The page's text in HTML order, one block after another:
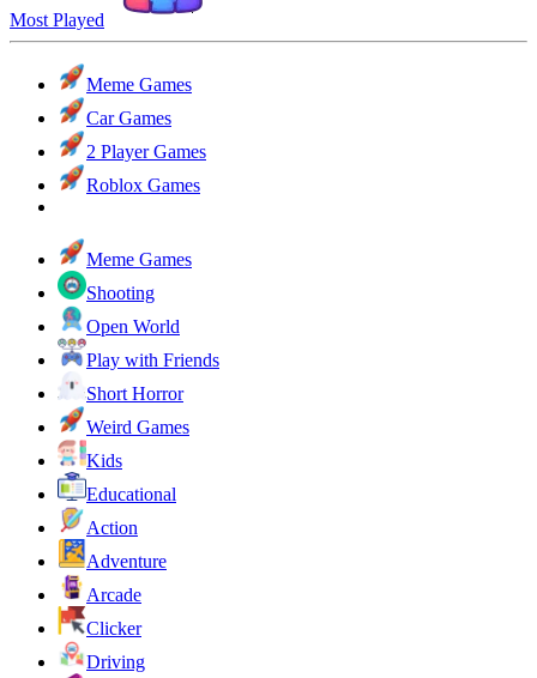
Most Played
Meme Games
Car Games
2 Player Games
Roblox Games
Meme Games
Shooting
Open World
Play with Friends
Short Horror
Weird Games
Kids
Educational
Action
Adventure
Arcade
Clicker
Driving